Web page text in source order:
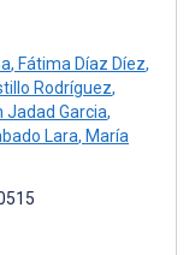
, Fátima Díaz Díez,
Rodríguez,
Jadad Garcia,
Lara, María